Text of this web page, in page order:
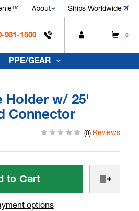
About Ships Worldwide
931-1500 0
PPE/GEAR
Holder w/ 25'
Connector
(0) Reviews
options